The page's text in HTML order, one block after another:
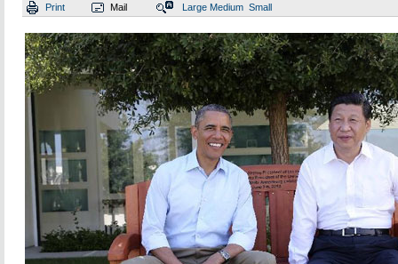
Print Mail Large Medium Small